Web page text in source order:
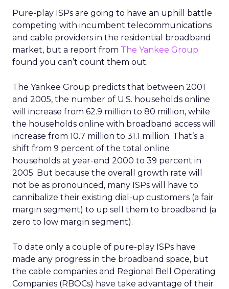
Pure-play ISPs are going to have an uphill battle
competing with incumbent telecommunications
and cable providers in the residential broadband
market, but a report from The Yankee Group
found you can’t count them out.
The Yankee Group predicts that between 2001
and 2005, the number of U.S. households online
will increase from 62.9 million to 80 million, while
the households online with broadband access will
increase from 10.7 million to 31.1 million. That’s a
shift from 9 percent of the total online
households at year-end 2000 to 39 percent in
2005. But because the overall growth rate will
not be as pronounced, many ISPs will have to
cannibalize their existing dial-up customers (a fair
margin segment) to up sell them to broadband (a
zero to low margin segment).
To date only a couple of pure-play ISPs have
made any progress in the broadband space, but
the cable companies and Regional Bell Operating
Companies (RBOCs) have take advantage of their